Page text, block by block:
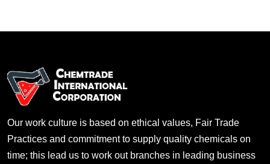
Our work culture is based on ethical values, Fair Trade
Practices and commitment to supply quality chemicals on
time; this lead us to work out branches in leading business